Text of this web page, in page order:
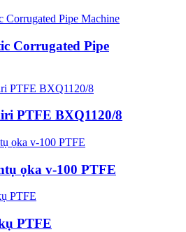
Corrugated Pipe
PTFE BXQ1120/8
ọka v-100 PTFE
PTFE